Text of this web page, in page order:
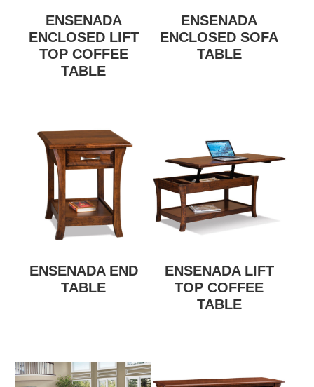
ENSENADA
ENCLOSED LIFT
TOP COFFEE
TABLE
ENSENADA
ENCLOSED SOFA
TABLE
ENSENADA END
TABLE
ENSENADA LIFT
TOP COFFEE
TABLE